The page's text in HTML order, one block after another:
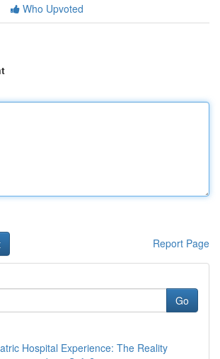
Who Upvoted
Report Page
Go
Hospital Experience: The Reality